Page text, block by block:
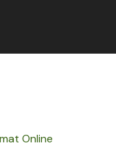
Online